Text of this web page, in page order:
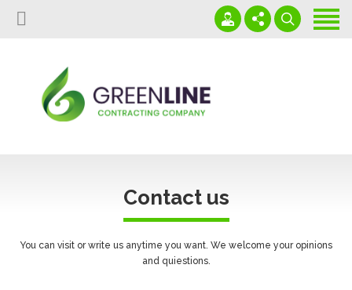
Projects
Contact us
Download Our Profile
+966591026972
Contact us
You can visit or write us anytime you want. We welcome your opinions
and quiestions.